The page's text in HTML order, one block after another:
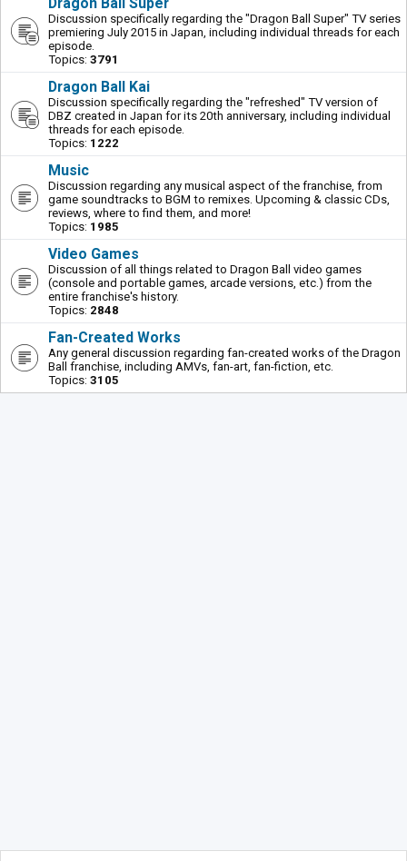
Discussion specifically regarding the "Dragon Ball Super" TV series
premiering July 2015 in Japan, including individual threads for each
episode.
Topics: 3791
Dragon Ball Kai
Discussion specifically regarding the "refreshed" TV version of
DBZ created in Japan for its 20th anniversary, including individual
threads for each episode.
Topics: 1222
Music
Discussion regarding any musical aspect of the franchise, from
game soundtracks to BGM to remixes. Upcoming & classic CDs,
reviews, where to find them, and more!
Topics: 1985
Video Games
Discussion of all things related to Dragon Ball video games
(console and portable games, arcade versions, etc.) from the
entire franchise's history.
Topics: 2848
Fan-Created Works
Any general discussion regarding fan-created works of the Dragon
Ball franchise, including AMVs, fan-art, fan-fiction, etc.
Topics: 3105